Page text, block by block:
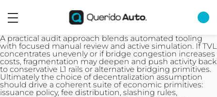
A practical audit approach blends automated tooling
with focused manual review and active simulation. If TVL
concentrates unevenly or if bridge congestion increases
costs, fragmentation may deepen and push activity back
to conservative L1 rails or alternative bridging primitives.
Ultimately the choice of decentralization assumption
should drive a coherent suite of economic primitives:
issuance policy, fee distribution, slashing rules,